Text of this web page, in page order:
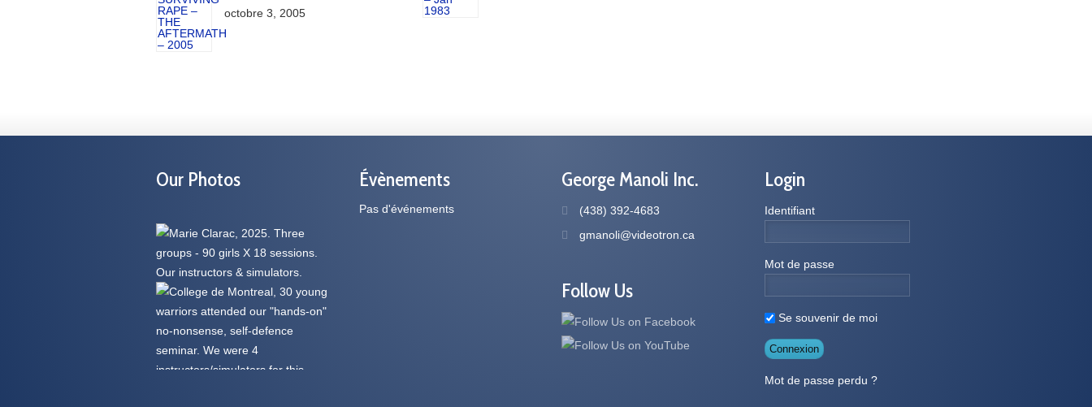
octobre 3, 2005
Our Photos Évènements
Pas d'événements
George Manoli Inc.
(438) 392-4683
gmanoli@videotron.ca
Follow Us
Login
Identifiant
Mot de passe
Se souvenir de moi
Mot de passe perdu ?